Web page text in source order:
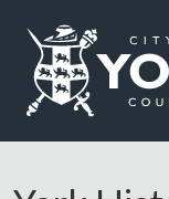
Logo: Visit the City